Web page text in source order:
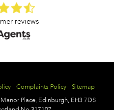
reviews
Complaints Policy
Sitemap
Place, Edinburgh, EH3 7DS